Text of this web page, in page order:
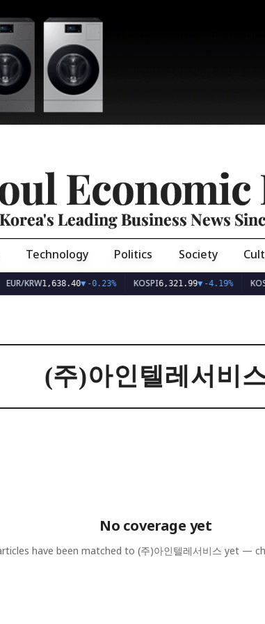
Korea's Leading Business News
Technology Politics Society
EUR/KRW1,638.40▼-0.23% KOSPI6,321.99▼-4.19%
(주)아인텔레서비
No coverage yet
have been matched to (주)아인텔레서비스 yet —